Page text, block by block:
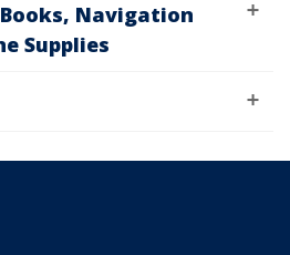
Navigation
Supplies